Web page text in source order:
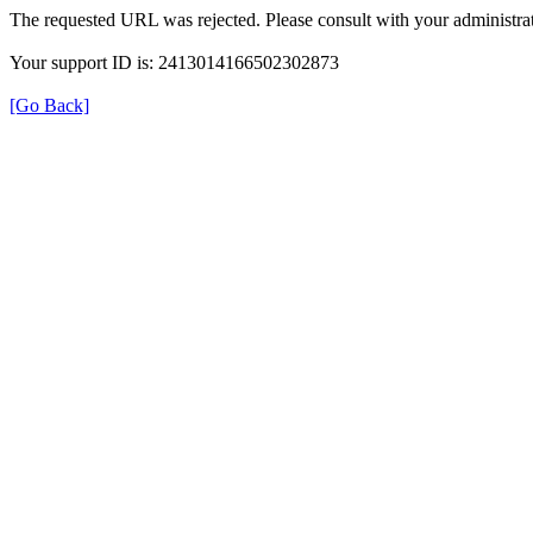
The requested URL was rejected. Please consult with your
Your support ID is: 2413014166502302873
[Go Back]